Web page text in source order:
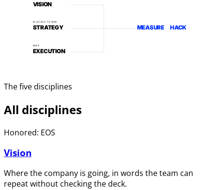
PLAYING TO WIN
MAP
VISION
STRATEGY
EXECUTION
MEASURE HACK
The five disciplines
All disciplines
Honored: EOS
Vision
Where the company is going, in words the team can
repeat without checking the deck.